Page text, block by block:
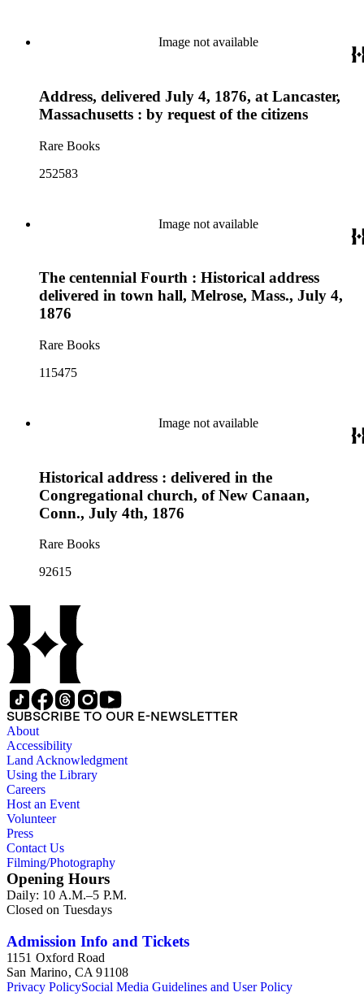
Image not available
Address, delivered July 4, 1876, at Lancaster,
Massachusetts : by request of the citizens
Rare Books
252583
Image not available
The centennial Fourth : Historical address
delivered in town hall, Melrose, Mass., July 4,
1876
Rare Books
115475
Image not available
Historical address : delivered in the
Congregational church, of New Canaan,
Conn., July 4th, 1876
Rare Books
92615
SUBSCRIBE TO OUR E-NEWSLETTER
About
Accessibility
Land Acknowledgment
Using the Library
Careers
Host an Event
Volunteer
Press
Contact Us
Filming/Photography
Opening Hours
Daily: 10 A.M.–5 P.M.
Closed on Tuesdays
Admission Info and Tickets
1151 Oxford Road
San Marino, CA 91108
Privacy PolicySocial Media Guidelines and User Policy